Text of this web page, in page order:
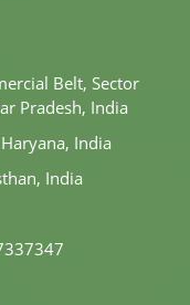
Belt, Sector
Pradesh, India
India
India